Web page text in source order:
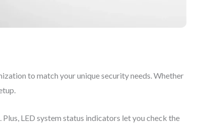
to match your unique security needs. Whether
LED system status indicators let you check the